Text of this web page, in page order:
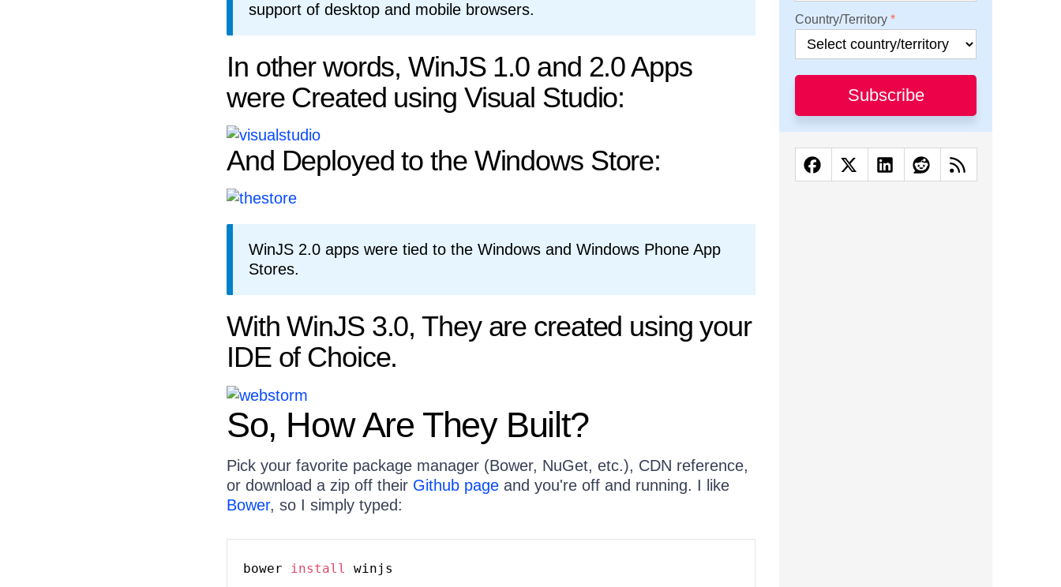
support of desktop and mobile browsers.
In other words, WinJS 1.0 and 2.0 Apps
were Created using Visual Studio:
And Deployed to the Windows Store:
WinJS 2.0 apps were tied to the Windows and Windows Phone App
Stores.
With WinJS 3.0, They are created using your
IDE of Choice.
So, How Are They Built?
Pick your favorite package manager (Bower, NuGet, etc.), CDN reference,
or download a zip off their Github page and you're off and running. I like
Bower, so I simply typed:
bower install winjs
Country/Territory
Subscribe